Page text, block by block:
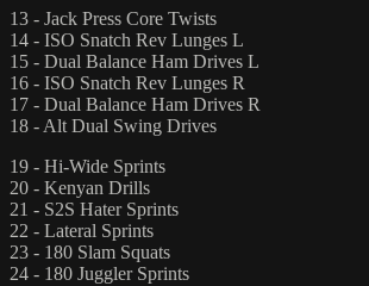
13 - Jack Press Core Twists
14 - ISO Snatch Rev Lunges L
15 - Dual Balance Ham Drives L
16 - ISO Snatch Rev Lunges R
17 - Dual Balance Ham Drives R
18 - Alt Dual Swing Drives
19 - Hi-Wide Sprints
20 - Kenyan Drills
21 - S2S Hater Sprints
22 - Lateral Sprints
23 - 180 Slam Squats
24 - 180 Juggler Sprints